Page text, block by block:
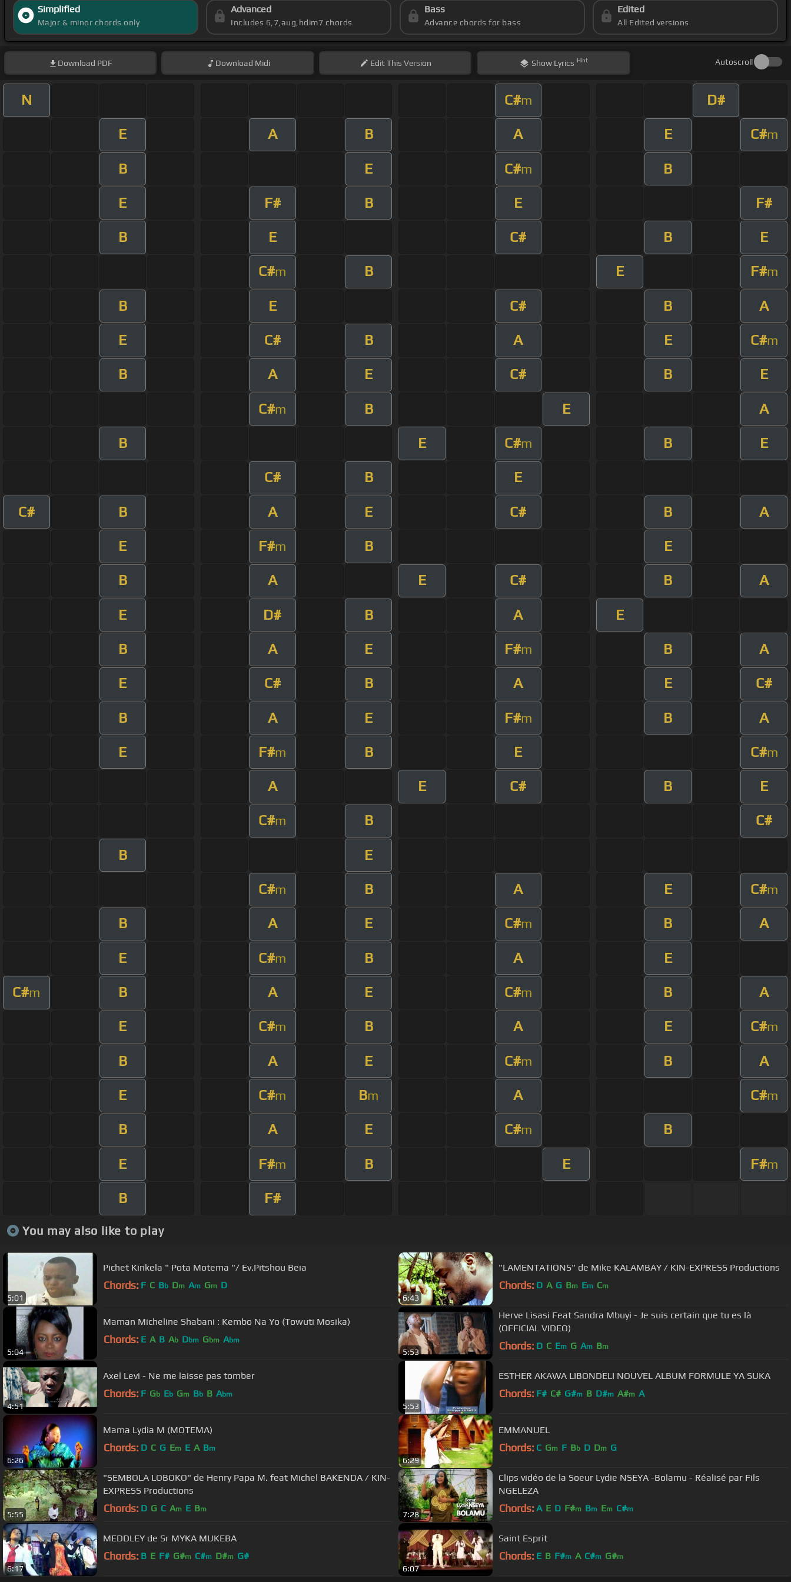
Simplified
Major & minor chords only
Advanced
Includes 6,7,aug,hdim7 chords
Bass
Advance chords for bass
Edited
All Edited versions
Download PDF Download Midi EditThis Version Show Lyrics Hint Autoscroll
N C#m D#
E A B A E C#m
B E C#m B
E F# B E F#
B E C# B E
C#m B E F#m
B E C# B A
E C# B A E C#m
B A E C# B E
C#m B E A
B E C#m B E
C# B E
C# B A E C# B A
E F#m B E
B A E C# B A
E D# B A E
B A E F#m B A
E C# B A E C#
B A E F#m B A
E F#m B E C#m
A E C# B E
C#m B C#
B E
C#m B A E C#m
B A E C#m B A
E C#m B A E
C#m B A E C#m B A
E C#m B A E C#m
B A E C#m B A
E C#m Bm A C#m
B A E C#m B
E F#m B E F#m
B F#
You may also like to play
5:01
Pichet Kinkela " Pota Motema "/ Ev.Pitshou Beia
Chords: F C Bb Dm Am Gm D
6:43
"LAMENTATIONS" de Mike KALAMBAY / KIN-EXPRESS Productions
Chords: D A G Bm Em Cm
5:04
Maman Micheline Shabani : Kembo Na Yo (Towuti Mosika)
Chords: E A B Ab Dbm Gbm Abm
5:53
Herve Lisasi Feat Sandra Mbuyi - Je suis certain que tu es là
(OFFICIAL VIDEO)
Chords: D C Em G Am Bm
4:51
Axel Levi - Ne me laisse pas tomber
Chords: F Gb Eb Gm Bb B Abm
5:53
ESTHER AKAWA LIBONDELI NOUVEL ALBUM FORMULE YA SUKA
Chords: F# C# G#m B D#m A#m A
6:26
Mama Lydia M (MOTEMA)
Chords: D C G Em E A Bm
6:29
EMMANUEL
Chords: C Gm F Bb D Dm G
5:55
"SEMBOLA LOBOKO" de Henry Papa M. feat Michel BAKENDA / KIN-
EXPRESS Productions
Chords: D G C Am E Bm
7:28
Clips vidéo de la Soeur Lydie NSEYA -Bolamu - Réalisé par Fils
NGELEZA
Chords: A E D F#m Bm Em C#m
6:17
MEDDLEY de Sr MYKA MUKEBA
Chords: B E F# G#m C#m D#m G#
6:07
Saint Esprit
Chords: E B F#m A C#m G#m